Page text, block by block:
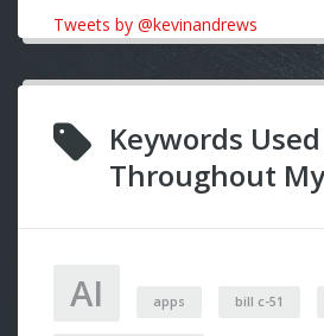
Tweets by @kevinandrews
Keywords Used
Throughout
AI apps bill c-51